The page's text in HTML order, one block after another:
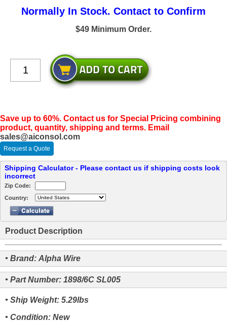
Normally In Stock. Contact to Confirm
$49 Minimum Order.
Save up to 60%. Contact us for Special Pricing combining
product, quantity, shipping and terms. Email
sales@aiconsol.com
Request a Quote
Shipping Calculator - Please contact us if shipping costs look
incorrect
Zip Code:
Country:
Product Description
• Brand: Alpha Wire
• Part Number: 1898/6C SL005
• Ship Weight: 5.29lbs
• Condition: New